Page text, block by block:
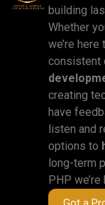
building
Whether
we’re
consistent
creating
have
listen and
options to
long-term
PHP